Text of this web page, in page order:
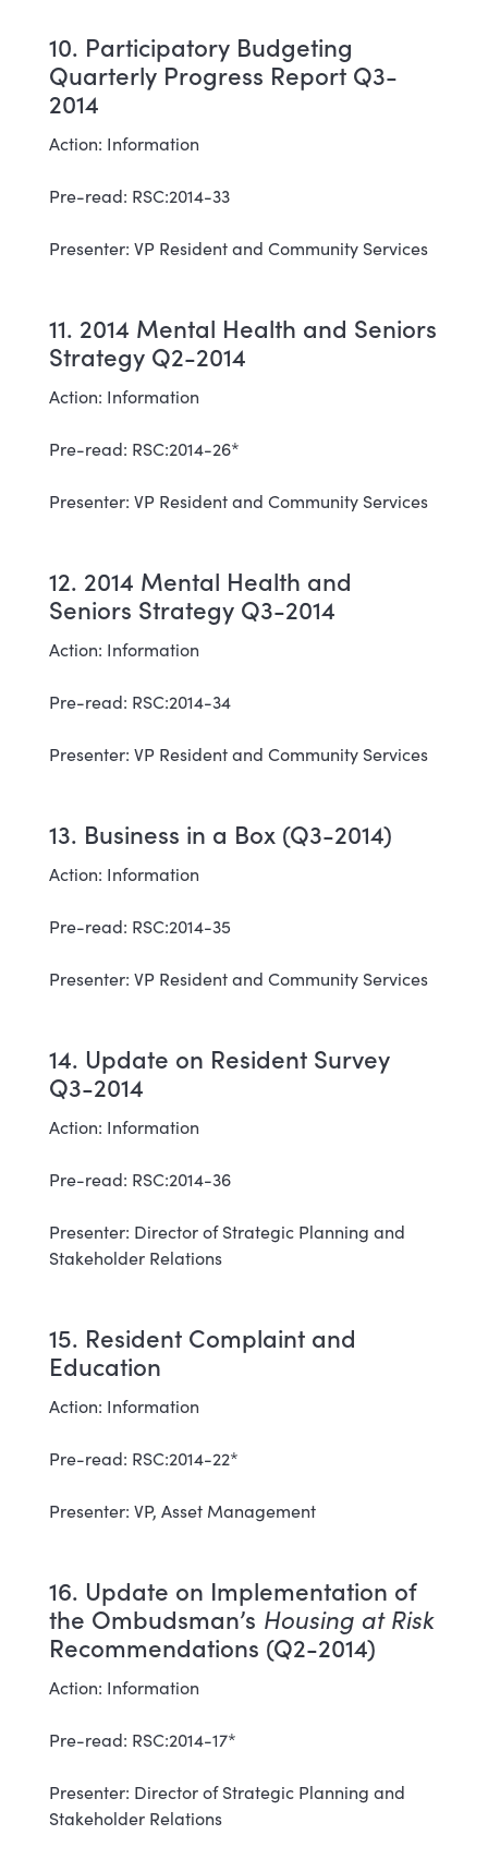
10. Participatory Budgeting
Quarterly Progress Report Q3-
2014
Action: Information
Pre-read: RSC:2014-33
Presenter: VP Resident and Community Services
11. 2014 Mental Health and Seniors
Strategy Q2-2014
Action: Information
Pre-read: RSC:2014-26*
Presenter: VP Resident and Community Services
12. 2014 Mental Health and
Seniors Strategy Q3-2014
Action: Information
Pre-read: RSC:2014-34
Presenter: VP Resident and Community Services
13. Business in a Box (Q3-2014)
Action: Information
Pre-read: RSC:2014-35
Presenter: VP Resident and Community Services
14. Update on Resident Survey
Q3-2014
Action: Information
Pre-read: RSC:2014-36
Presenter: Director of Strategic Planning and
Stakeholder Relations
15. Resident Complaint and
Education
Action: Information
Pre-read: RSC:2014-22*
Presenter: VP, Asset Management
16. Update on Implementation of
the Ombudsman’s Housing at Risk
Recommendations (Q2-2014)
Action: Information
Pre-read: RSC:2014-17*
Presenter: Director of Strategic Planning and
Stakeholder Relations